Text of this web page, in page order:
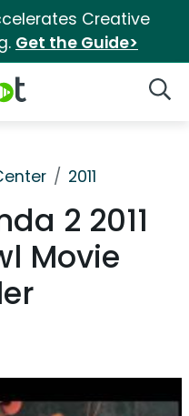
Creative
Get the Guide>
2011
2 2011
Movie